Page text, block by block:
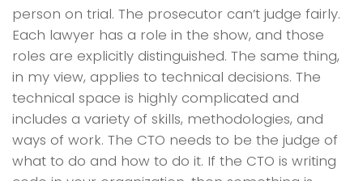
person on trial. The prosecutor can’t judge fairly.
Each lawyer has a role in the show, and those
roles are explicitly distinguished. The same thing,
in my view, applies to technical decisions. The
technical space is highly complicated and
includes a variety of skills, methodologies, and
ways of work. The CTO needs to be the judge of
what to do and how to do it. If the CTO is writing